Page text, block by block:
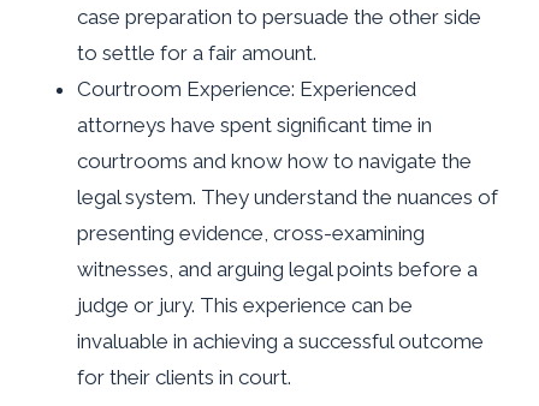
case preparation to persuade the other side
to settle for a fair amount.
Courtroom Experience: Experienced
attorneys have spent significant time in
courtrooms and know how to navigate the
legal system. They understand the nuances of
presenting evidence, cross-examining
witnesses, and arguing legal points before a
judge or jury. This experience can be
invaluable in achieving a successful outcome
for their clients in court.